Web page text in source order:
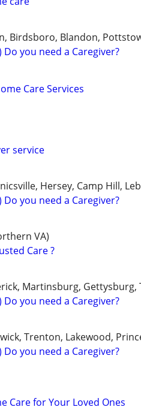
Birdsboro, Blandon,
Do you need a Caregiver?
Care Services
service
Hersey, Camp Hill,
Do you need a Caregiver?
VA)
Care ?
Martinsburg,
Do you need a Caregiver?
Trenton, Lakewood,
Do you need a Caregiver?
Care for Your Loved Ones